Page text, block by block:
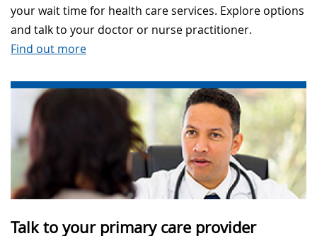
your wait time for health care services. Explore options
and talk to your doctor or nurse practitioner.
Find out more
Talk to your primary care provider